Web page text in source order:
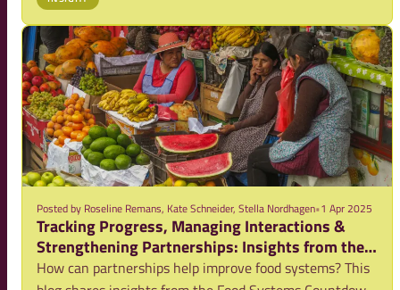
heartbeat of the conversations throughout the week. In
a world facing interconnected food, land
Posted by Roseline Remans, Kate Schneider, Stella Nordhagen•1 Apr 2025
Tracking Progress, Managing Interactions &
Strengthening Partnerships: Insights from the
Food Systems Countdown Initiative
How can partnerships help improve food systems? This